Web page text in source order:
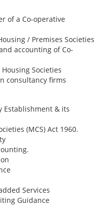
of a Co-operative
/ Premises Societies
accounting of Co-
Societies
consultancy firms
Establishment & its
(MCS) Act 1960.
Services
Guidance